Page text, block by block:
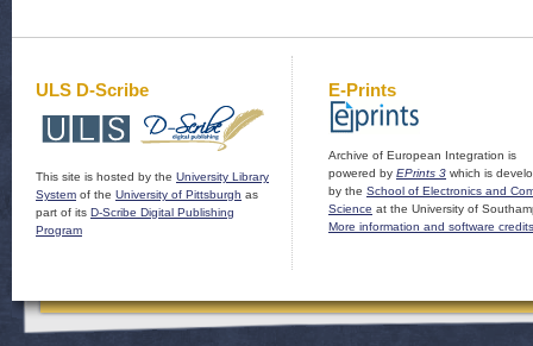
ULS D-Scribe
This site is hosted by the University Library
System of the University of Pittsburgh as
part of its D-Scribe Digital Publishing
Program
E-Prints
Archive of European Integration is
powered by EPrints 3 which is
by the School of Electronics and
Science at the University of
More information and software credits